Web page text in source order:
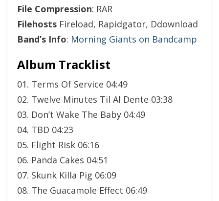
File Compression: RAR
Filehosts Fireload, Rapidgator, Ddownload
Band’s Info: Morning Giants on Bandcamp
Album Tracklist
01. Terms Of Service 04:49
02. Twelve Minutes Til Al Dente 03:38
03. Don’t Wake The Baby 04:49
04. TBD 04:23
05. Flight Risk 06:16
06. Panda Cakes 04:51
07. Skunk Killa Pig 06:09
08. The Guacamole Effect 06:49